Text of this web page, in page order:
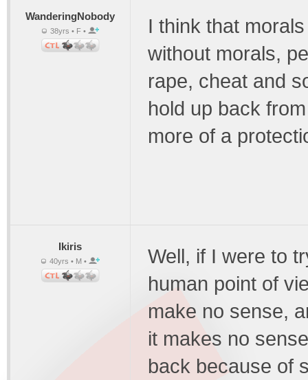
WanderingNobody
38yrs • F •
I think that
without morals,
rape, cheat and
hold up back
more of a
Ikiris
40yrs • M •
Well, if I were to
human point of
make no sense,
it makes no
back because of